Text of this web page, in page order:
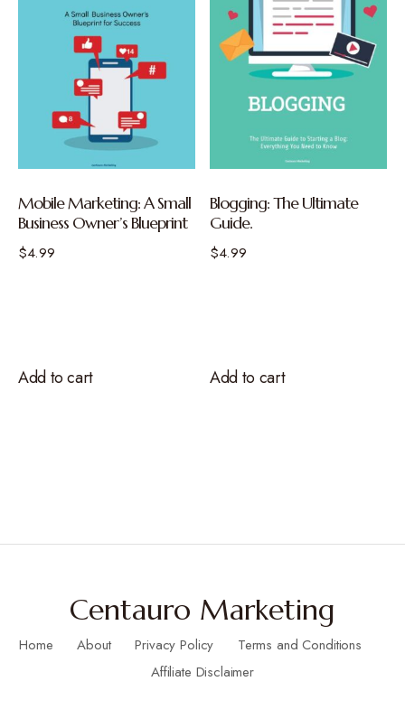
Mobile Marketing: A Small
Business Owner’s Blueprint
$4.99
Add to cart
Blogging: The Ultimate
Guide.
$4.99
Add to cart
Centauro Marketing
Home About Privacy Policy
Terms and Conditions
Affiliate Disclaimer